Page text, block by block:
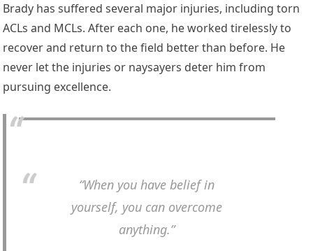
Brady has suffered several major injuries, including torn
ACLs and MCLs. After each one, he worked tirelessly to
recover and return to the field better than before. He
never let the injuries or naysayers deter him from
pursuing excellence.
“When you have belief in
yourself, you can overcome
anything.”